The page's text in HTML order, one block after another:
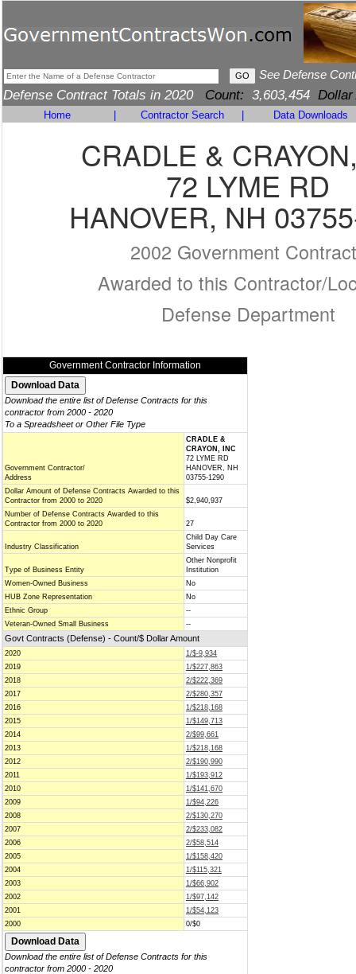
See Defense
Defense Contract Totals in 2020 Count: 3,603,454 Dollar
Home Contractor Search Data Downloads
CRADLE &
72 LYME RD
HANOVER, NH
2002 Government
Awarded to this Contractor/
Defense Department
Government Contractor Information
Download the entire list of Defense Contracts for this
contractor from 2000 - 2020
To a Spreadsheet or Other File Type
Government Contractor/
Address
CRADLE &
CRAYON, INC
72 LYME RD
HANOVER, NH
03755-1290
Dollar Amount of Defense Contracts Awarded to this
Contractor from 2000 to 2020
$2,940,937
Number of Defense Contracts Awarded to this
Contractor from 2000 to 2020
27
Industry Classification
Child Day Care
Services
Type of Business Entity
Other Nonprofit
Institution
Women-Owned Business
No
HUB Zone Representation
No
Ethnic Group
--
Veteran-Owned Small Business
--
Govt Contracts (Defense) - Count/$ Dollar Amount
2020
1/$-9,934
2019
1/$227,863
2018
2/$222,369
2017
2/$280,357
2016
1/$218,168
2015
1/$149,713
2014
2/$99,661
2013
1/$218,168
2012
2/$190,990
2011
1/$193,912
2010
1/$141,670
2009
1/$94,226
2008
2/$130,270
2007
2/$233,082
2006
2/$58,514
2005
1/$158,420
2004
1/$115,321
2003
1/$66,902
2002
1/$97,142
2001
1/$54,123
2000
0/$0
Download the entire list of Defense Contracts for this
contractor from 2000 - 2020